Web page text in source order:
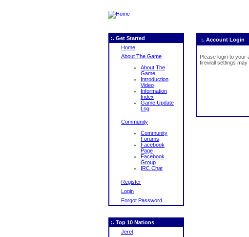
:. Get Started
Home
About The Game
About The
Game
Introduction
Video
Information
Index
Game Update
Log
Community
Community
Forums
Facebook
Page
Facebook
Group
IRC Chat
Register
Login
Forgot Password
:. Top 10 Nations
Jerel
:. Account Login
Please login to your
firewall settings